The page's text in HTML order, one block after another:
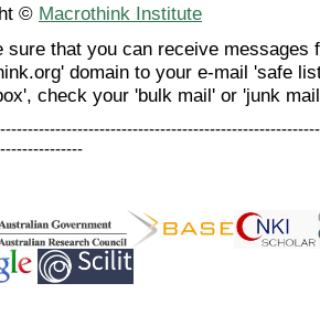
© Macrothink Institute
sure that you can receive messages
domain to your e-mail 'safe
check your 'bulk mail' or 'junk